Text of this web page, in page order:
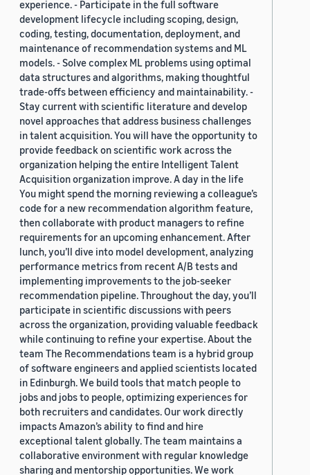
experience. - Participate in the full software
development lifecycle including scoping, design,
coding, testing, documentation, deployment, and
maintenance of recommendation systems and ML
models. - Solve complex ML problems using optimal
data structures and algorithms, making thoughtful
trade-offs between efficiency and maintainability. -
Stay current with scientific literature and develop
novel approaches that address business challenges
in talent acquisition. You will have the opportunity to
provide feedback on scientific work across the
organization helping the entire Intelligent Talent
Acquisition organization improve. A day in the life
You might spend the morning reviewing a colleague’s
code for a new recommendation algorithm feature,
then collaborate with product managers to refine
requirements for an upcoming enhancement. After
lunch, you’ll dive into model development, analyzing
performance metrics from recent A/B tests and
implementing improvements to the job-seeker
recommendation pipeline. Throughout the day, you’ll
participate in scientific discussions with peers
across the organization, providing valuable feedback
while continuing to refine your expertise. About the
team The Recommendations team is a hybrid group
of software engineers and applied scientists located
in Edinburgh. We build tools that match people to
jobs and jobs to people, optimizing experiences for
both recruiters and candidates. Our work directly
impacts Amazon’s ability to find and hire
exceptional talent globally. The team maintains a
collaborative environment with regular knowledge
sharing and mentorship opportunities. We work